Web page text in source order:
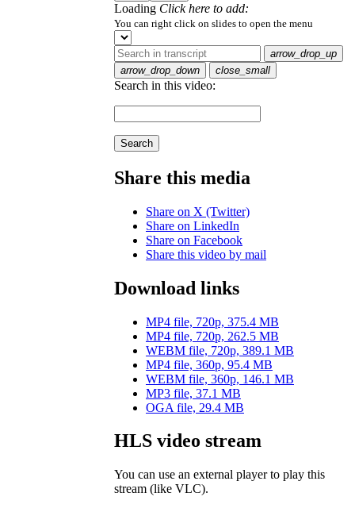
Loading Click here to add:
You can right click on slides to open the menu
arrow_drop_up
arrow_drop_down
close_small
Search in this video:
Search
Share this media
Share on X (Twitter)
Share on LinkedIn
Share on Facebook
Share this video by mail
Download links
MP4 file, 720p, 375.4 MB
MP4 file, 720p, 262.5 MB
WEBM file, 720p, 389.1 MB
MP4 file, 360p, 95.4 MB
WEBM file, 360p, 146.1 MB
MP3 file, 37.1 MB
OGA file, 29.4 MB
HLS video stream
You can use an external player to play this
stream (like VLC).